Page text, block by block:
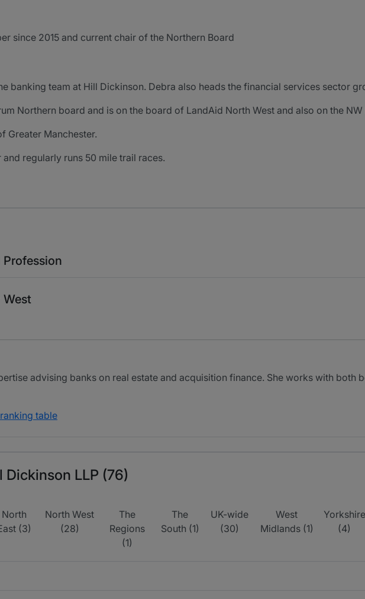
since 2015 and current chair of the Northern Board
banking team at Hill Dickinson. Debra also heads the financial services sector
Northern board and is on the board of LandAid North West and also on the
Greater Manchester.
regularly runs 50 mile trail races.
Profession
West
advising banks on real estate and acquisition finance. She works with both
table
Dickinson LLP (76)
North
(3)
North West
(28)
The
Regions
(1)
The
South (1)
UK-wide
(30)
West
Midlands (1)
Yorkshire
(4)